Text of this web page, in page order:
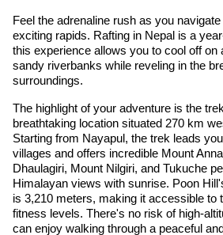
Feel the adrenaline rush as you
exciting rapids. Rafting in Nepal is a
this experience allows you to cool off on
sandy riverbanks while reveling in the
surroundings.
The highlight of your adventure is the
breathtaking location situated 270 km
Starting from Nayapul, the trek leads
villages and offers incredible Mount
Dhaulagiri, Mount Nilgiri, and Tukuche
Himalayan views with sunrise. Poon
is 3,210 meters, making it accessible to
fitness levels. There's no risk of high-
can enjoy walking through a peaceful